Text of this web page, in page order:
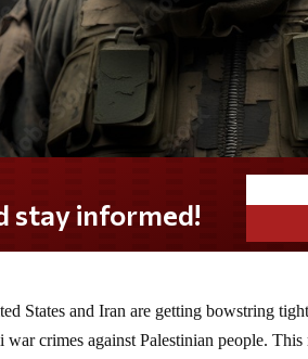
and stay informed!
States and Iran are getting bowstring
war crimes against Palestinian people.